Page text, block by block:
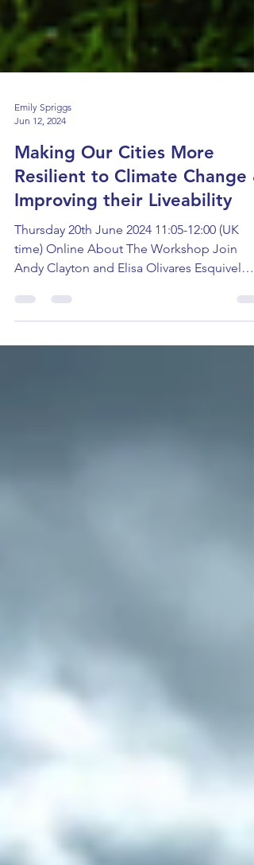
Jun 12, 2024
Making Our Cities More
Resilient to Climate Change &
Improving their Liveability
Thursday 20th June 2024 11:05-12:00 (UK
time) Online About The Workshop Join
Andy Clayton and Elisa Olivares Esquivel
from the University...